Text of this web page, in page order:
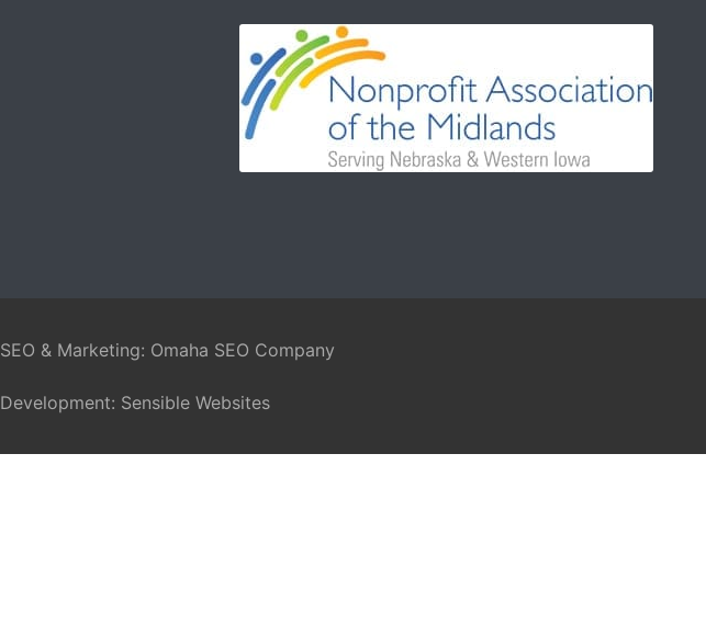
SEO & Marketing: Omaha SEO Company
Development: Sensible Websites